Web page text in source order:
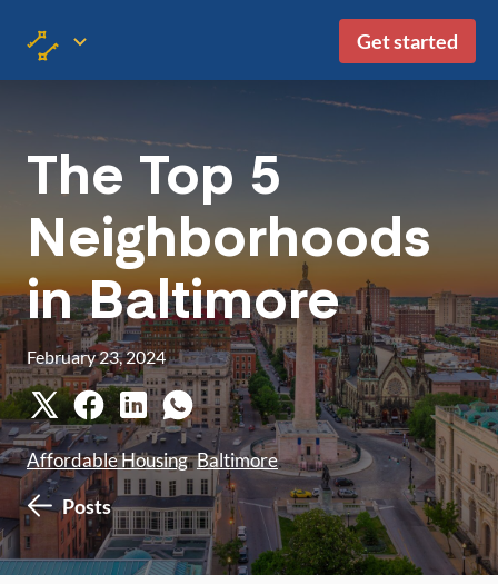
Get started
The Top 5
Neighborhoods
in Baltimore
February 23, 2024
Affordable Housing Baltimore
Posts